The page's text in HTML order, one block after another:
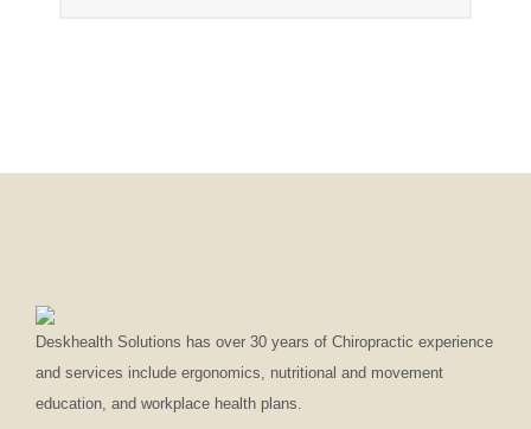
Deskhealth Solutions has over 30 years of Chiropractic experience
and services include ergonomics, nutritional and movement
education, and workplace health plans.